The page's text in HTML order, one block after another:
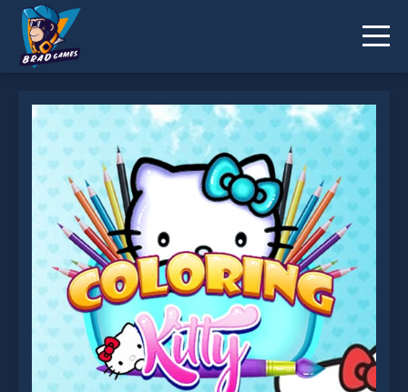
* You should use at least 10 words.
Send